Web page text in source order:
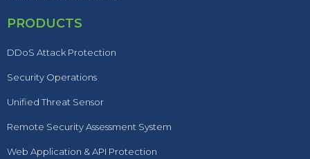
PRODUCTS
DDoS Attack Protection
Security Operations
Unified Threat Sensor
Remote Security Assessment System
Web Application & API Protection